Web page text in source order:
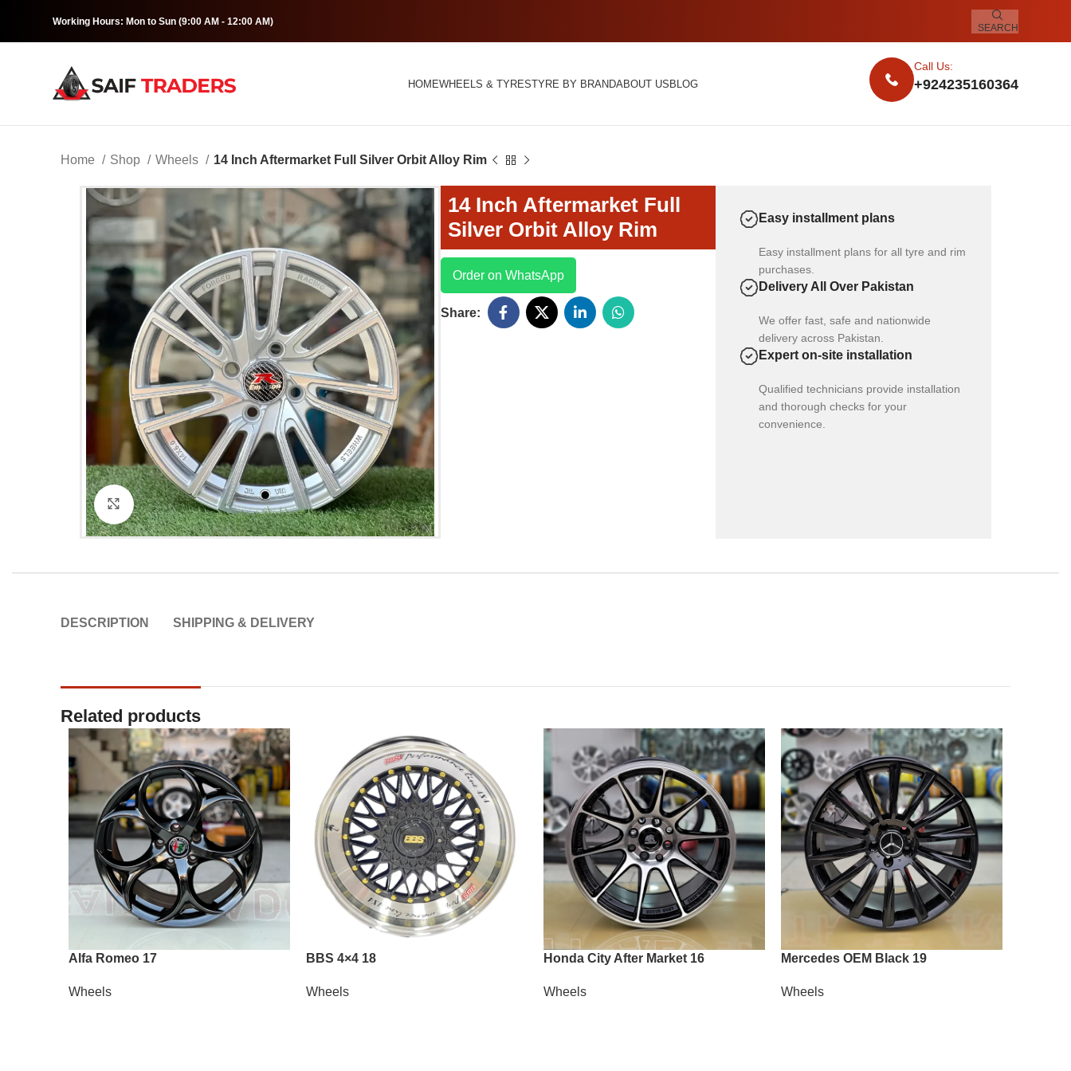
Working Hours: Mon to Sun (9:00 AM - 12:00 AM)
SEARCH
HOMEWHEELS & TYRESTYRE BY BRANDABOUT USBLOG
Call Us:
+924235160364
Home Shop Wheels 14 Inch Aftermarket Full Silver Orbit Alloy Rim
Click to enlarge
14 Inch Aftermarket Full
Silver Orbit Alloy Rim
Order on WhatsApp
Share:
Easy installment plans
Easy installment plans for all tyre and rim
purchases.
Delivery All Over Pakistan
We offer fast, safe and nationwide
delivery across Pakistan.
Expert on-site installation
Qualified technicians provide installation
and thorough checks for your
convenience.
DESCRIPTION SHIPPING & DELIVERY
Related products
Alfa Romeo 17
Wheels
BBS 4×4 18
Wheels
Honda City After Market 16
Wheels
Mercedes OEM Black 19
Wheels